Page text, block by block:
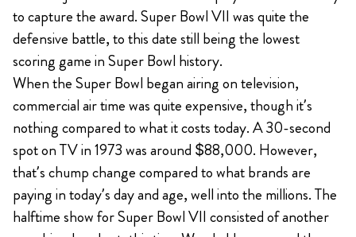
to capture the award. Super Bowl VII was quite the
defensive battle, to this date still being the lowest
scoring game in Super Bowl history.
When the Super Bowl began airing on television,
commercial air time was quite expensive, though it’s
nothing compared to what it costs today. A 30-second
spot on TV in 1973 was around $88,000. However,
that’s chump change compared to what brands are
paying in today’s day and age, well into the millions. The
halftime show for Super Bowl VII consisted of another